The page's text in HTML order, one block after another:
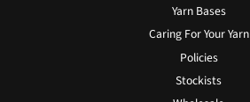
Yarn Bases
Caring For Your Yarn
Policies
Stockists